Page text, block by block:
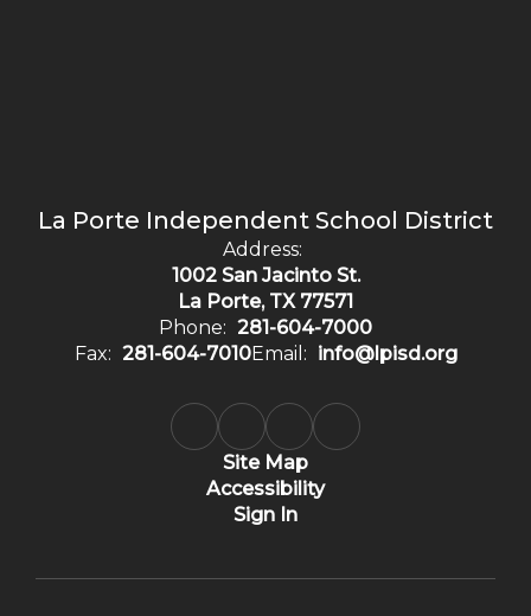
La Porte Independent School District
Address:
1002 San Jacinto St.
La Porte, TX 77571
Phone: 281-604-7000
Fax: 281-604-7010Email: info@lpisd.org
Site Map
Accessibility
Sign In